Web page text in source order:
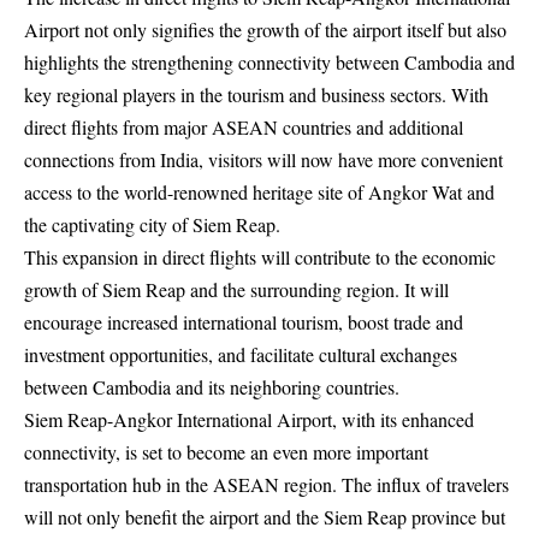
Airport not only signifies the growth of the airport itself but also
highlights the strengthening connectivity between Cambodia and
key regional players in the tourism and business sectors. With
direct flights from major ASEAN countries and additional
connections from India, visitors will now have more convenient
access to the world-renowned heritage site of Angkor Wat and
the captivating city of Siem Reap.
This expansion in direct flights will contribute to the economic
growth of Siem Reap and the surrounding region. It will
encourage increased international tourism, boost trade and
investment opportunities, and facilitate cultural exchanges
between Cambodia and its neighboring countries.
Siem Reap-Angkor International Airport, with its enhanced
connectivity, is set to become an even more important
transportation hub in the ASEAN region. The influx of travelers
will not only benefit the airport and the Siem Reap province but